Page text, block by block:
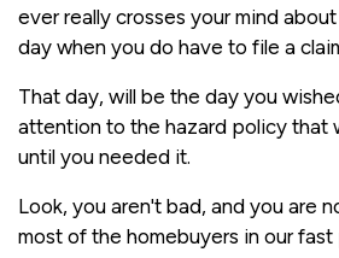
ever really crosses your mind
day when you do have to file a
That day, will be the day you
attention to the hazard policy that
until you needed it.
Look, you aren't bad, and you are
most of the homebuyers in our